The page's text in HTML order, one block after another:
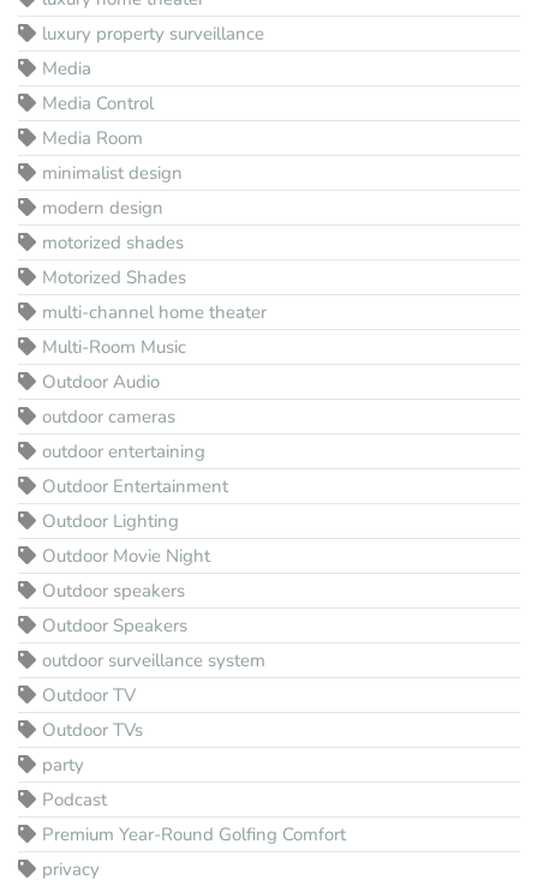
luxury property surveillance
Media
Media Control
Media Room
minimalist design
modern design
motorized shades
Motorized Shades
multi-channel home theater
Multi-Room Music
Outdoor Audio
outdoor cameras
outdoor entertaining
Outdoor Entertainment
Outdoor Lighting
Outdoor Movie Night
Outdoor speakers
Outdoor Speakers
outdoor surveillance system
Outdoor TV
Outdoor TVs
party
Podcast
Premium Year-Round Golfing Comfort
privacy